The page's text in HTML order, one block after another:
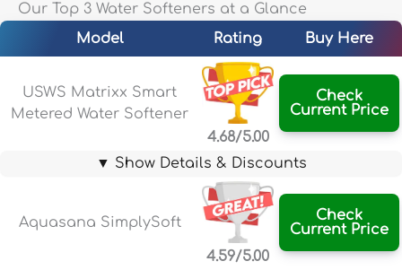
Our Top 3 Water Softeners at a Glance
Model
Rating Buy Here
USWS Matrixx Smart
Metered Water Softener
4.68/5.00
Check
Current Price
▼ Show Details & Discounts
Aquasana SimplySoft
4.59/5.00
Check
Current Price